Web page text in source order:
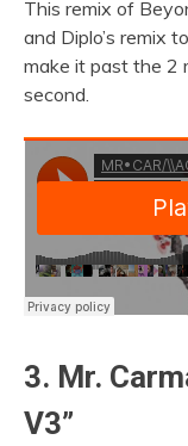
This remix of
and Diplo’s remix
make it past the 2
second.
3. Mr.
V3”